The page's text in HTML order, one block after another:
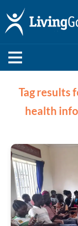
Tag results
health